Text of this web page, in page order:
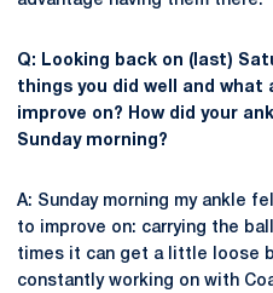
Q: Looking back on (last)
things you did well and what
improve on? How did your
Sunday morning?
A: Sunday morning my ankle
to improve on: carrying the
times it can get a little loose
constantly working on with